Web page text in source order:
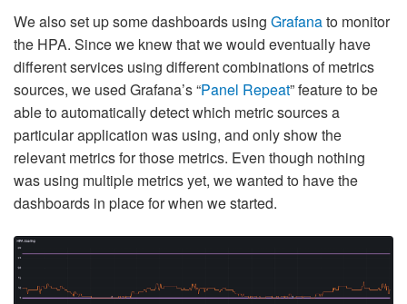
We also set up some dashboards using Grafanato monitor
the HPA. Since we knew that we would eventually have
different services using different combinations of metrics
sources, we used Grafana’s “Panel Repeat” feature to be
able to automatically detect which metric sources a
particular application was using, and only show the
relevant metrics for those metrics. Even though nothing
was using multiple metrics yet, we wanted to have the
dashboards in place for when we started.